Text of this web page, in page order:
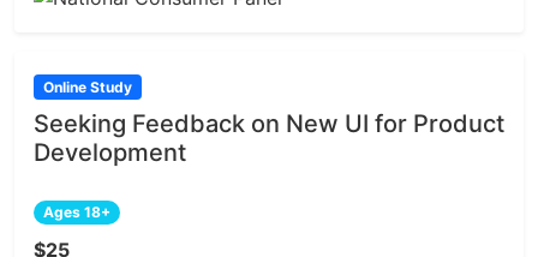
Online Study
Seeking Feedback on New UI for Product
Development
Ages 18+
$25